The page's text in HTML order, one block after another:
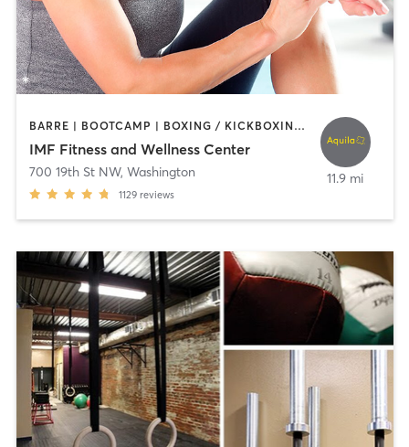
BARRE | BOOTCAMP | BOXING / KICKBOXING | CIRCUIT TRAINING | CYCLING | DANCE | INTERVAL TRAINING | NUTRITION | OTHER | PERSONAL TRAINING | PILATES | SPORTS | STRENGTH TRAINING | WEIGHT TRAINING | YOGA
IMF Fitness and Wellness Center
700 19th St NW, Washington
1129 reviews
11.9 mi